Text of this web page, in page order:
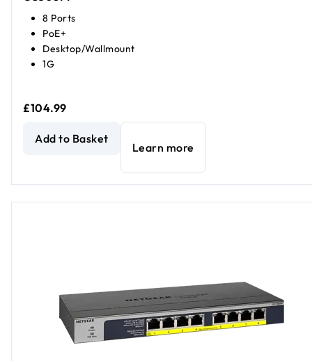
8 Ports
PoE+
Desktop/Wallmount
1G
£104.99
8-Port Gigabit Ethernet Unmanaged PoE+ Essentials
Add to Basket
Learn more